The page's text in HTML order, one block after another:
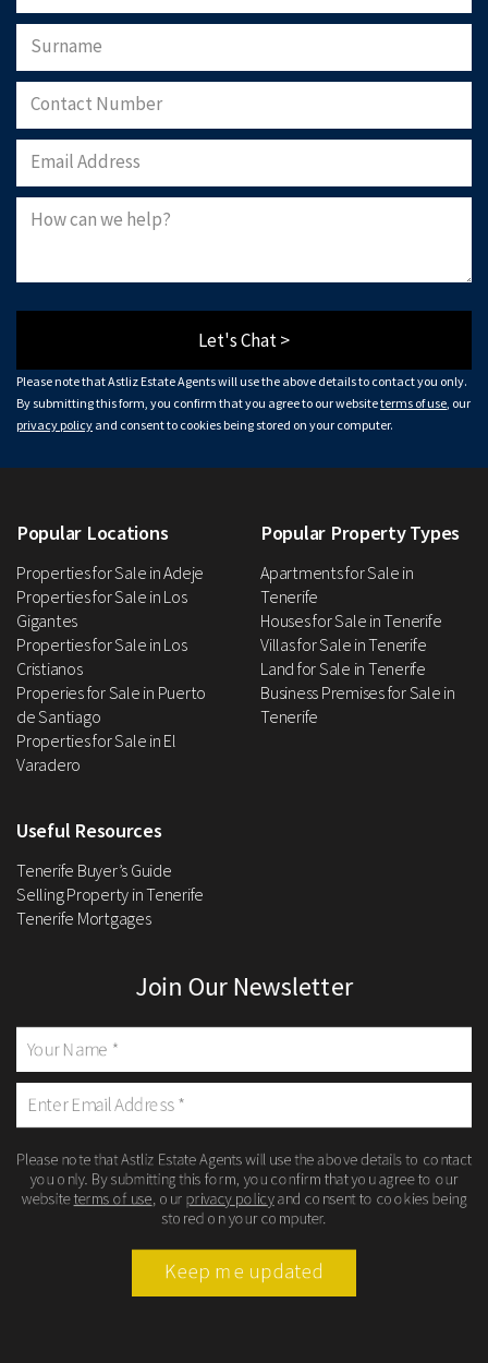
Let's Chat >
Please note that Astliz Estate Agents will use the above details to contact you only.
By submitting this form, you confirm that you agree to our websiteterms of use , our
privacy policy and consent to cookies being stored on your computer.
Popular Locations
Properties for Sale in Adeje
Properties for Sale in Los
Gigantes
Properties for Sale in Los
Cristianos
Properies for Sale in Puerto
de Santiago
Properties for Sale in El
Varadero
Popular Property Types
Apartments for Sale in
Tenerife
Houses for Sale in Tenerife
Villas for Sale in Tenerife
Land for Sale in Tenerife
Business Premises for Sale in
Tenerife
Useful Resources
Tenerife Buyer’s Guide
Selling Property in Tenerife
Tenerife Mortgages
Join Our Newsletter
Please note that Astliz Estate Agents will use the above details to contact
you only. By submitting this form, you confirm that you agree to our
websiteterms of use , our privacy policyand consent to cookies being
stored on your computer.
Keep me updated